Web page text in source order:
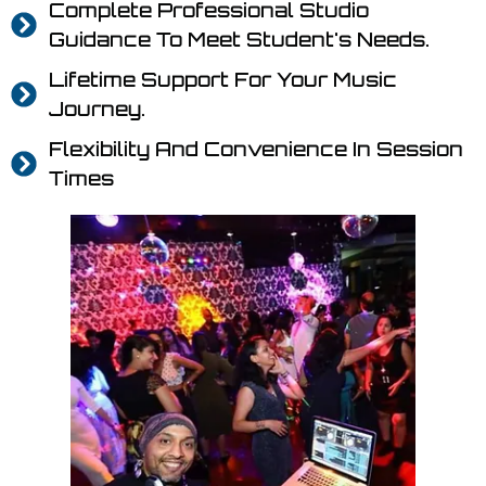
Complete Professional Studio
Guidance To Meet Student's Needs.
Lifetime Support For Your Music
Journey.
Flexibility And Convenience In Session
Times